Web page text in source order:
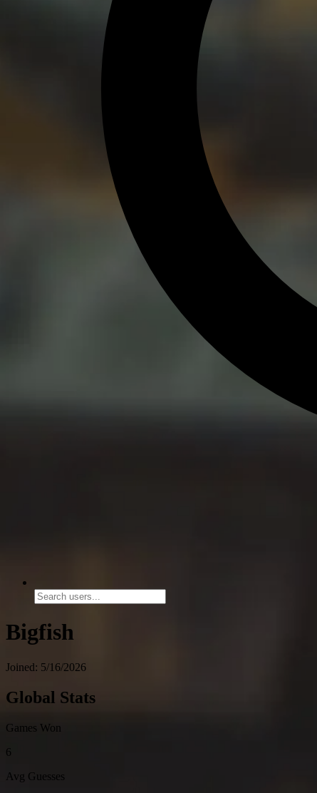
Bigfish
Joined: 5/16/2026
Global Stats
Games Won
6
Avg Guesses